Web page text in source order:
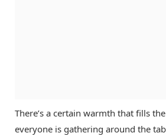
There’s a certain warmth that fills
everyone is gathering around the